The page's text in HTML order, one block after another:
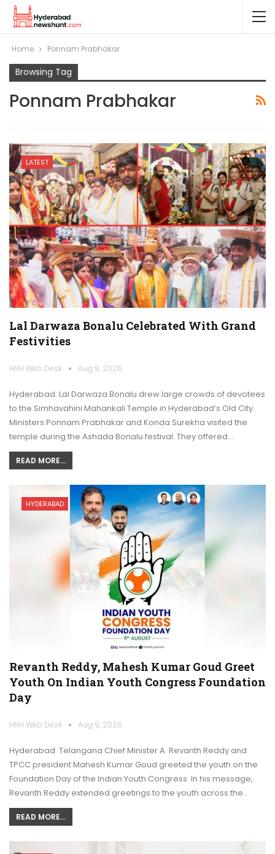
Home Ponnam Prabhakar
Browsing Tag
Ponnam Prabhakar
LATEST
Lal Darwaza Bonalu Celebrated With Grand
Festivities
HNH Web Desk Aug 9, 2026
Hyderabad: Lal Darwaza Bonalu drew large crowds of devotees
to the Simhavahini Mahankali Temple in Hyderabad’s Old City.
Ministers Ponnam Prabhakar and Konda Surekha visited the
temple during the Ashada Bonalu festival. They offered…
READ MORE...
HYDERABAD
Revanth Reddy, Mahesh Kumar Goud Greet
Youth On Indian Youth Congress Foundation
Day
HNH Web Desk Aug 9, 2026
Hyderabad: Telangana Chief Minister A. Revanth Reddy and
TPCC president Mahesh Kumar Goud greeted the youth on the
Foundation Day of the Indian Youth Congress. In his message,
Revanth Reddy extended greetings to the youth across the…
READ MORE...